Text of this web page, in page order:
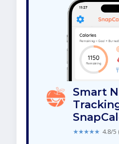
Smart
★★★★★ 4.8/5